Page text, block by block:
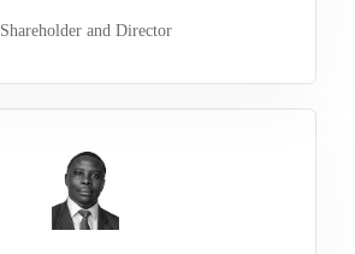
Shareholder and Director